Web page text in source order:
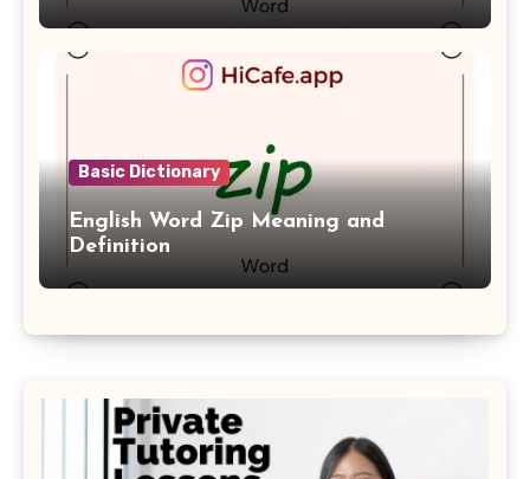
Basic Dictionary
English Word Zip Meaning and
Definition